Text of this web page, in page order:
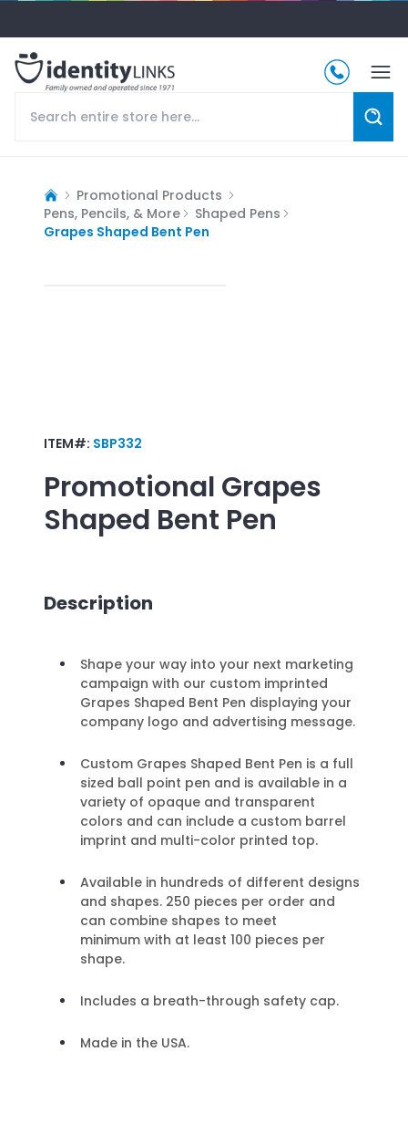
Promotional Products
Pens, Pencils, & More
Shaped Pens
Grapes Shaped Bent Pen
ITEM#: SBP332
Promotional Grapes
Shaped Bent Pen
Description
Shape your way into your next marketing
campaign with our custom imprinted
Grapes Shaped Bent Pen displaying your
company logo and advertising message.
Custom Grapes Shaped Bent Pen is a full
sized ball point pen and is available in a
variety of opaque and transparent
colors and can include a custom barrel
imprint and multi-color printed top.
Available in hundreds of different designs
and shapes. 250 pieces per order and
can combine shapes to meet
minimum with at least 100 pieces per
shape.
Includes a breath-through safety cap.
Made in the USA.